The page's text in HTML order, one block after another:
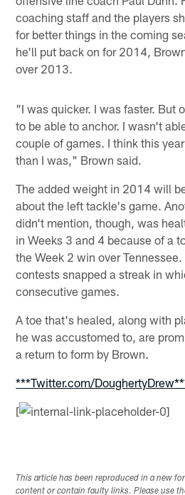
coaching staff and the players
for better things in the coming
he'll put back on for 2014,
over 2013.
"I was quicker. I was faster. But
to be able to anchor. I wasn't
couple of games. I think this
than I was," Brown said.
The added weight in 2014 will
about the left tackle's game.
didn't mention, though, was
in Weeks 3 and 4 because of a
the Week 2 win over
contests snapped a streak in
consecutive games.
A toe that's healed, along with
he was accustomed to, are
a return to form by Brown.
***Twitter.com/
[
This article has been reproduced in a new
content or contain faulty links. Please use